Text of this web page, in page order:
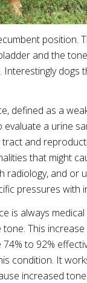
position.
and the
defined as a
a urine
and
that might
radiology, and
pressures with
is always
This
74% to 92%
condition. It
increased